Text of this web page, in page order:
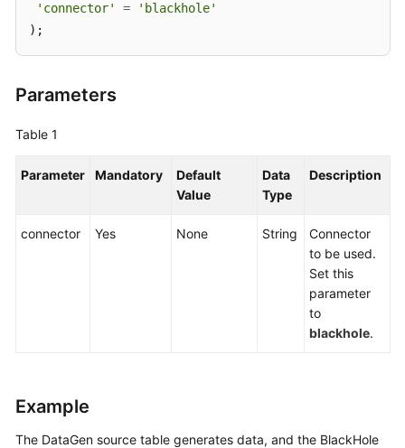
Videos
General
Endpoints
Permissions
'connector'
=
'blackhole'
);
Parameters
Table 1
Parameter Mandatory
Default
Value
Data
Type
Description
connector Yes None String
Connector
to be used.
Set this
parameter
to
blackhole.
Example
The DataGen source table generates data, and the BlackHole